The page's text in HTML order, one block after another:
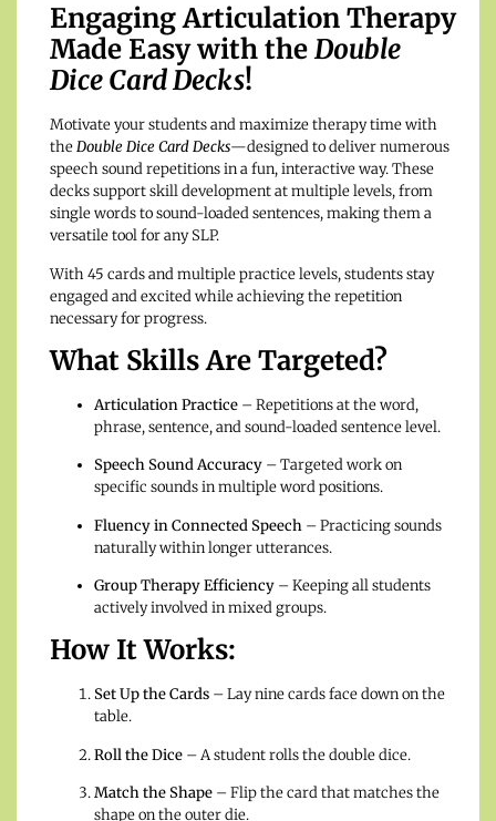
Engaging Articulation Therapy
Made Easy with theDouble
Dice Card Decks!
Motivate your students and maximize therapy time with
theDouble Dice Card Decks—designed to deliver numerous
speech sound repetitions in a fun, interactive way. These
decks support skill development at multiple levels, from
single words to sound-loaded sentences, making them a
versatile tool for any SLP.
With 45 cards and multiple practice levels, students stay
engaged and excited while achieving the repetition
necessary for progress.
What Skills Are Targeted?
Articulation Practice – Repetitions at the word,
phrase, sentence, and sound-loaded sentence level.
Speech Sound Accuracy – Targeted work on
specific sounds in multiple word positions.
Fluency in Connected Speech – Practicing sounds
naturally within longer utterances.
Group Therapy Efficiency – Keeping all students
actively involved in mixed groups.
How It Works:
Set Up the Cards – Lay nine cards face down on the
table.
Roll the Dice – A student rolls the double dice.
Match the Shape – Flip the card that matches the
shape on the outer die.